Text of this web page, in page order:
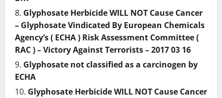
Glyphosate Herbicide WILL NOT Cause Cancer
– Glyphosate Vindicated By European Chemicals
Agency’s ( ECHA ) Risk Assessment Committee (
RAC ) – Victory Against Terrorists – 2017 03 16
Glyphosate not classified as a carcinogen by
ECHA
Glyphosate Herbicide WILL NOT Cause Cancer